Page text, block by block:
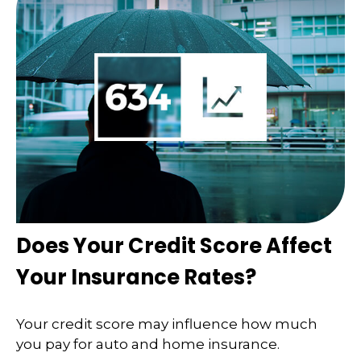
Does Your Credit Score Affect
Your Insurance Rates?
Your credit score may influence how much
you pay for auto and home insurance.